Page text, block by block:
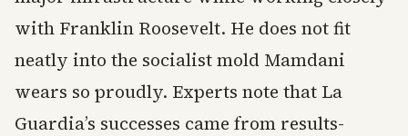
with Franklin Roosevelt. He does not fit
neatly into the socialist mold Mamdani
wears so proudly. Experts note that La
Guardia’s successes came from results-